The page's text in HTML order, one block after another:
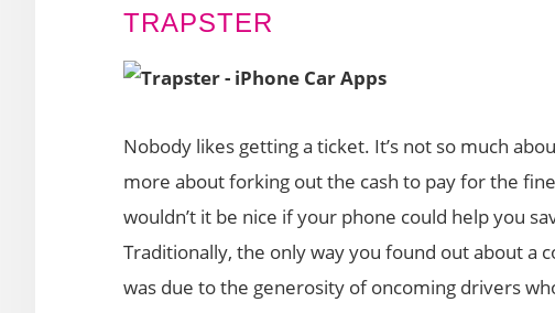
TRAPSTER
Nobody likes getting a ticket. It’s not so much
more about forking out the cash to pay for the
wouldn’t it be nice if your phone could help you
Traditionally, the only way you found out about a
was due to the generosity of oncoming drivers